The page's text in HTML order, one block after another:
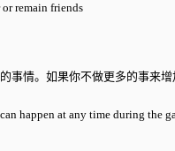
remain friends
事情。如果你不做更多的事来
happen at any time during the